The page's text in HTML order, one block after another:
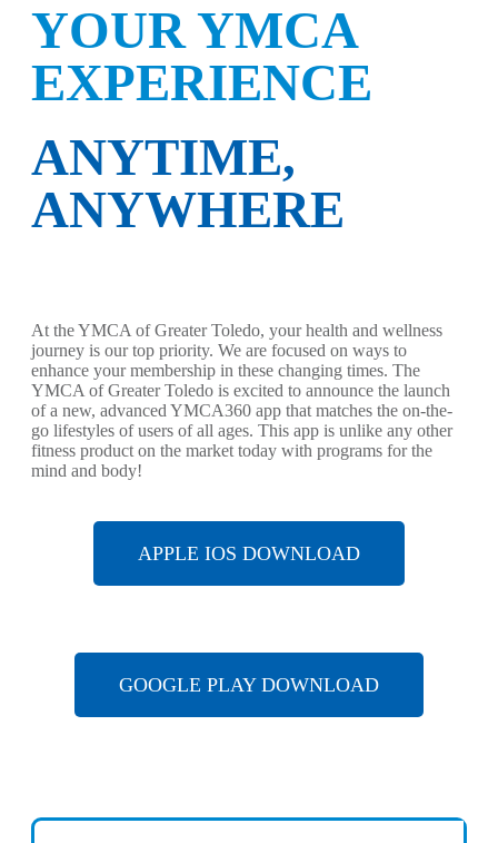
YOUR YMCA
EXPERIENCE
ANYTIME,
ANYWHERE
At the YMCA of Greater Toledo, your health and wellness
journey is our top priority. We are focused on ways to
enhance your membership in these changing times. The
YMCA of Greater Toledo is excited to announce the launch
of a new, advanced YMCA360 app that matches the on-the-
go lifestyles of users of all ages. This app is unlike any other
fitness product on the market today with programs for the
mind and body!
APPLE IOS DOWNLOAD
GOOGLE PLAY DOWNLOAD